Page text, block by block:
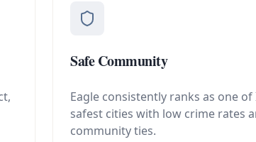
Safe Community
Eagle consistently ranks as one
safest cities with low crime rates
community ties.